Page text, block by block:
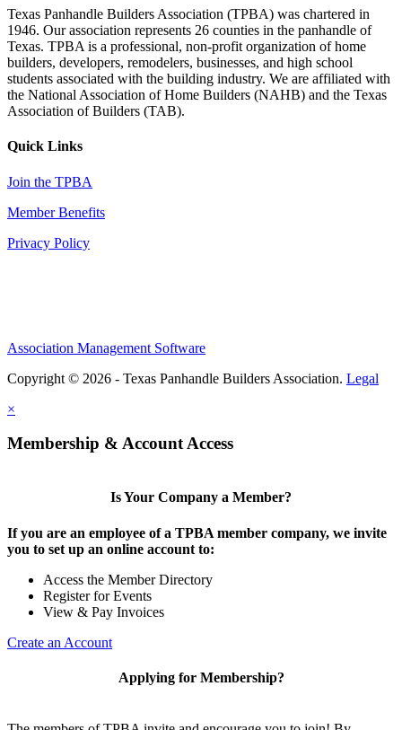
Texas Panhandle Builders Association (TPBA) was chartered in
1946. Our association represents 26 counties in the panhandle of
Texas. TPBA is a professional, non-profit organization of home
builders, developers, remodelers, businesses, and high school
students associated with the building industry. We are affiliated with
the National Association of Home Builders (NAHB) and the Texas
Association of Builders (TAB).
Quick Links
Join the TPBA
Member Benefits
Privacy Policy
Association Management Software
Copyright © 2026 - Texas Panhandle Builders Association. Legal
×
Membership & Account Access
Is Your Company a Member?
If you are an employee of a TPBA member company, we invite
you to set up an online account to:
Access the Member Directory
Register for Events
View & Pay Invoices
Create an Account
Applying for Membership?